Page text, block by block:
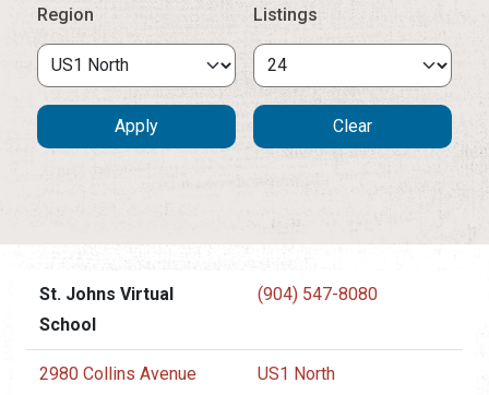
Region Listings
St. Johns Virtual
School
(904) 547-8080
2980 Collins Avenue US1 North